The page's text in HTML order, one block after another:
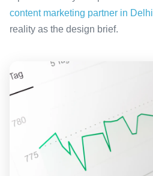
content marketing partner in Delhi
reality as the design brief.